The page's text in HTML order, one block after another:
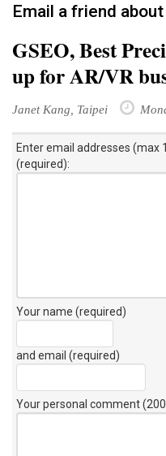
Email a friend
GSEO, Best
up for AR/VR
Janet Kang, Taipei
Enter email addresses (max
(required):
Your name (required)
and email (required)
Your personal comment